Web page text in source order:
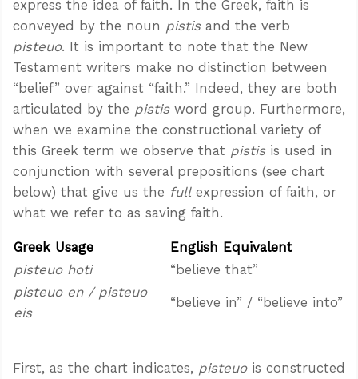
express the idea of faith. In the Greek, faith is
conveyed by the noun pistisand the verb
pisteuo. It is important to note that the New
Testament writers make no distinction between
“belief” over against “faith.” Indeed, they are both
articulated by the pistisword group. Furthermore,
when we examine the constructional variety of
this Greek term we observe that pistisis used in
conjunction with several prepositions (see chart
below) that give us the fullexpression of faith, or
what we refer to as saving faith.
Greek Usage
English Equivalent
pisteuo hoti
“believe that”
pisteuo en / pisteuo
eis
“believe in” / “believe into”
First, as the chart indicates, pisteuois constructed